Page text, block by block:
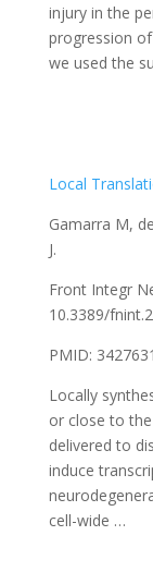
injury in the
progression of
we used the
Local
Gamarra M,
J.
Front Integr
10.3389/
PMID:
Locally
or close to
delivered to
induce
cell-wide …